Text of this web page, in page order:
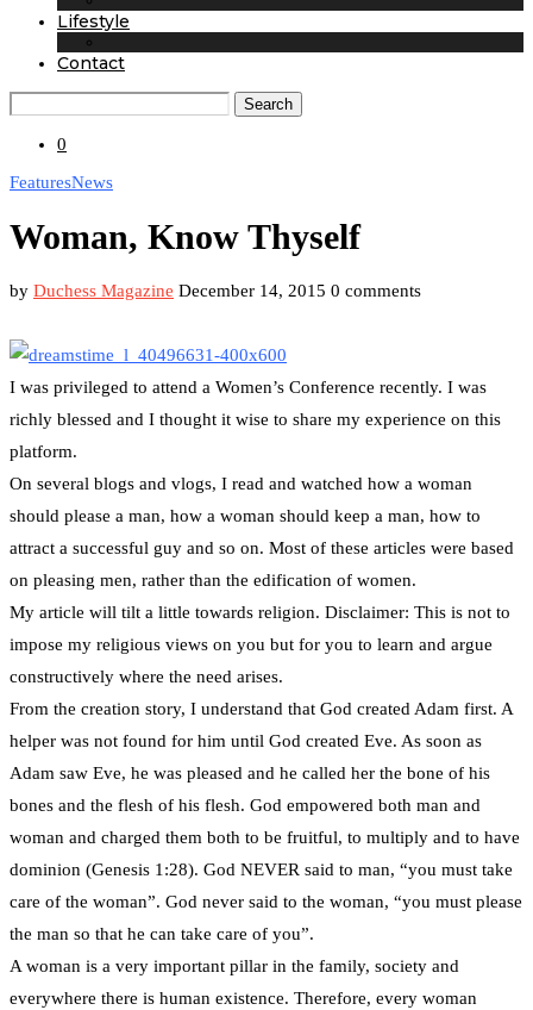
Lifestyle
Contact
Search
0
FeaturesNews
Woman, Know Thyself
by Duchess Magazine December 14, 2015 0 comments
I was privileged to attend a Women’s Conference recently. I was
richly blessed and I thought it wise to share my experience on this
platform.
On several blogs and vlogs, I read and watched how a woman
should please a man, how a woman should keep a man, how to
attract a successful guy and so on. Most of these articles were based
on pleasing men, rather than the edification of women.
My article will tilt a little towards religion. Disclaimer: This is not to
impose my religious views on you but for you to learn and argue
constructively where the need arises.
From the creation story, I understand that God created Adam first. A
helper was not found for him until God created Eve. As soon as
Adam saw Eve, he was pleased and he called her the bone of his
bones and the flesh of his flesh. God empowered both man and
woman and charged them both to be fruitful, to multiply and to have
dominion (Genesis 1:28). God NEVER said to man, “you must take
care of the woman”. God never said to the woman, “you must please
the man so that he can take care of you”.
A woman is a very important pillar in the family, society and
everywhere there is human existence. Therefore, every woman